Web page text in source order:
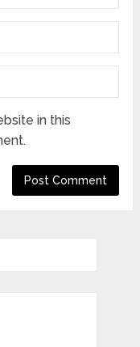
in this